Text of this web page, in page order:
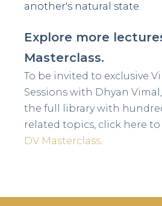
another's natural state.
Explore more
Masterclass.
To be invited to exclusive
Sessions with Dhyan
the full library with
related topics, click here
DV Masterclass.